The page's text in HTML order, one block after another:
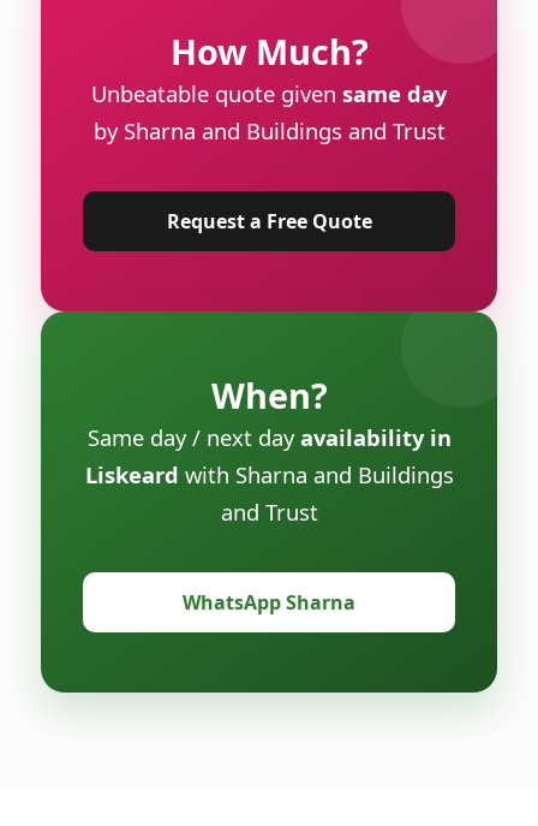
How Much?
Unbeatable quote given same day
by Sharna and Buildings and Trust
Request a Free Quote
When?
Same day / next dayavailability in
Liskeard with Sharna and Buildings
and Trust
WhatsApp Sharna